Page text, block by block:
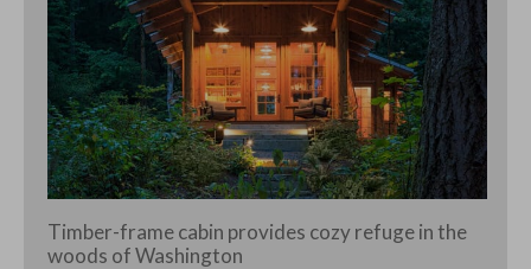
Timber-frame cabin provides cozy refuge in the
woods of Washington